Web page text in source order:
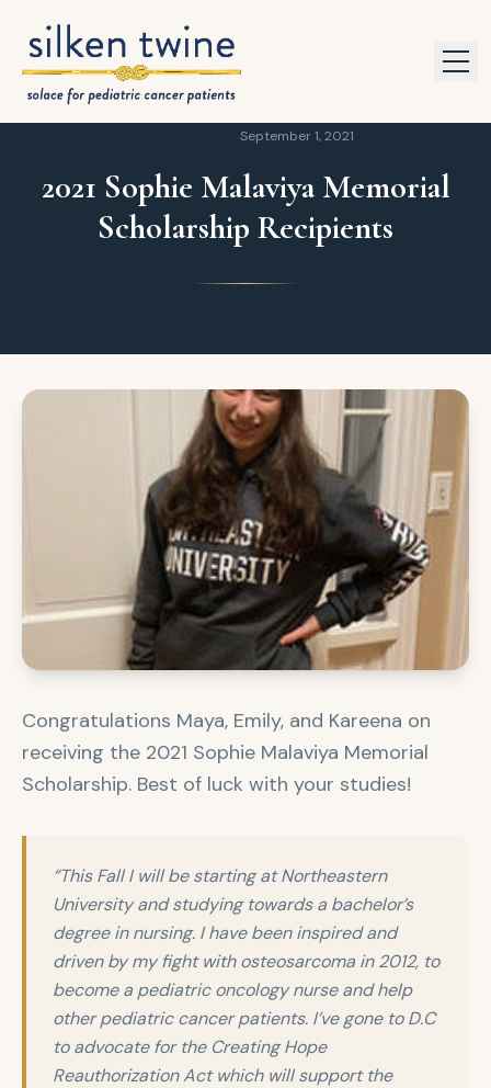
September 1, 2021
2021 Sophie Malaviya Memorial
Scholarship Recipients
Congratulations Maya, Emily, and Kareena on
receiving the 2021 Sophie Malaviya Memorial
Scholarship. Best of luck with your studies!
“This Fall I will be starting at Northeastern
University and studying towards a bachelor’s
degree in nursing. I have been inspired and
driven by my fight with osteosarcoma in 2012, to
become a pediatric oncology nurse and help
other pediatric cancer patients. I’ve gone to D.C
to advocate for the Creating Hope
Reauthorization Act which will support the